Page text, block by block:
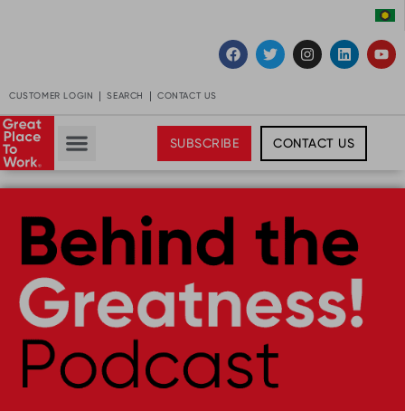
CUSTOMER LOGIN SEARCH CONTACT US
SUBSCRIBE CONTACT US